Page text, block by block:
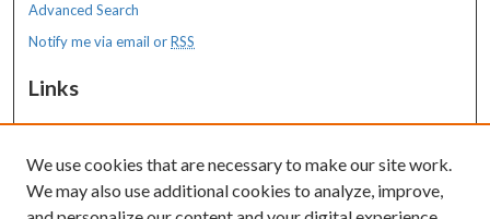
Advanced Search
Notify me via email orRSS
Links
MaineHealth Maine Medical Center
Resources
MaineHealth Library & Learning
We use cookies that are necessary to make our site work.
We may also use additional cookies to analyze, improve,